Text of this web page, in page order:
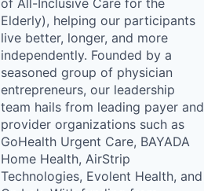
Elderly), helping our participants
live better, longer, and more
independently. Founded by a
seasoned group of physician
entrepreneurs, our leadership
team hails from leading payer and
provider organizations such as
GoHealth Urgent Care, BAYADA
Home Health, AirStrip
Technologies, Evolent Health, and